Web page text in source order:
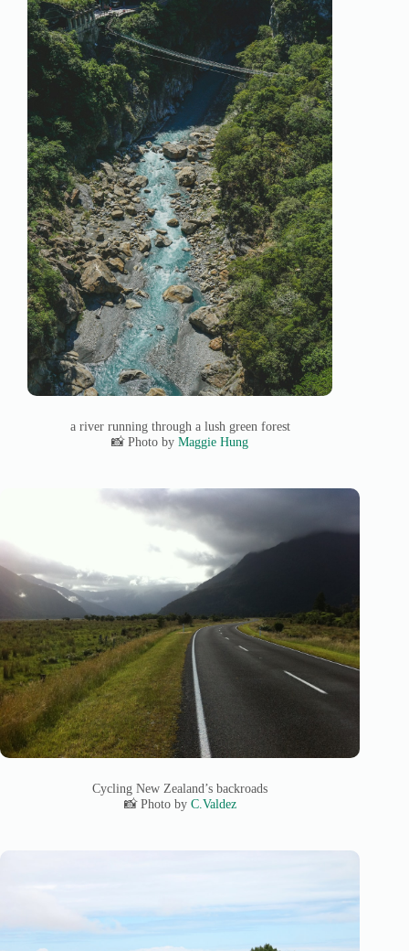
a river running through a lush green forest
📸 Photo byMaggie Hung
Cycling New Zealand’s backroads
📸 Photo by C.Valdez